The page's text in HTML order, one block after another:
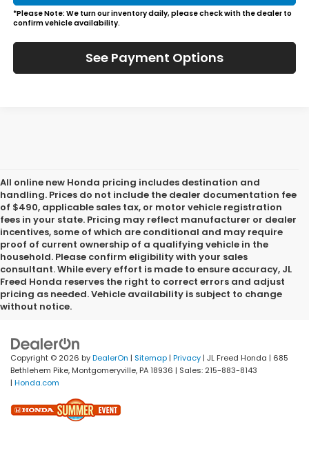
*Please Note: We turn our inventory daily, please check with the dealer to
confirm vehicle availability.
See Payment Options
All online new Honda pricing includes destination and
handling. Prices do not include the dealer documentation fee
of $490, applicable sales tax, or motor vehicle registration
fees in your state. Pricing may reflect manufacturer or dealer
incentives, some of which are conditional and may require
proof of current ownership of a qualifying vehicle in the
household. Please confirm eligibility with your sales
consultant. While every effort is made to ensure accuracy, JL
Freed Honda reserves the right to correct errors and adjust
pricing as needed. Vehicle availability is subject to change
without notice.
Copyright © 2026 byDealerOn | Sitemap | Privacy | JL Freed Honda | 685
Bethlehem Pike, Montgomeryville, PA18936 | Sales: 215-883-8143
| Honda.com